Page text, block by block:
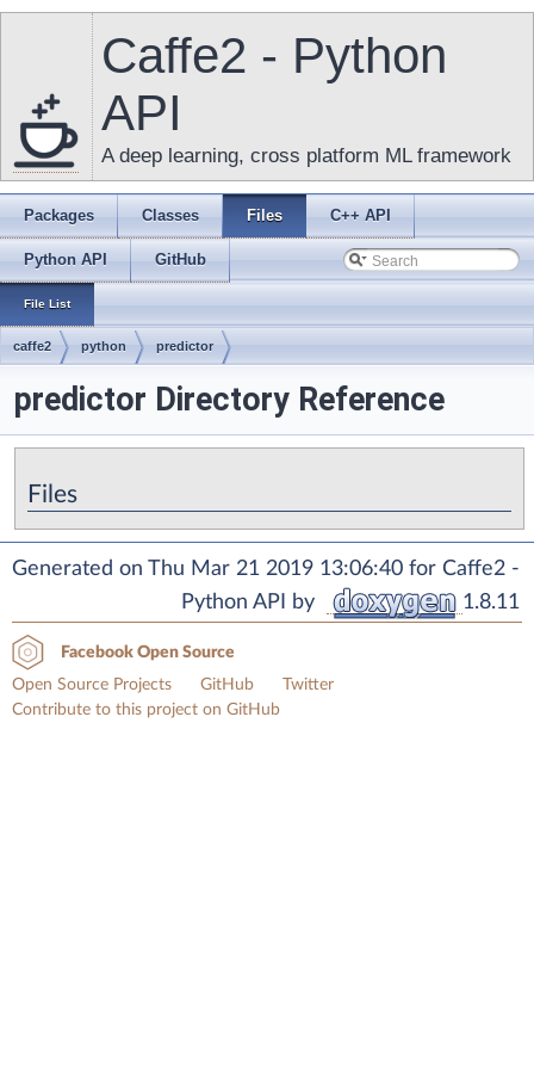
Caffe2 - Python
API
A deep learning, cross platform ML framework
Packages Classes Files C++ API
Python API GitHub
File List
caffe2 python predictor
predictor Directory Reference
Files
Generated on Thu Mar 21 2019 13:06:40 for Caffe2 -
Python API by
1.8.11
Facebook Open Source
Open Source Projects
GitHub
Twitter
Contribute to this project on GitHub